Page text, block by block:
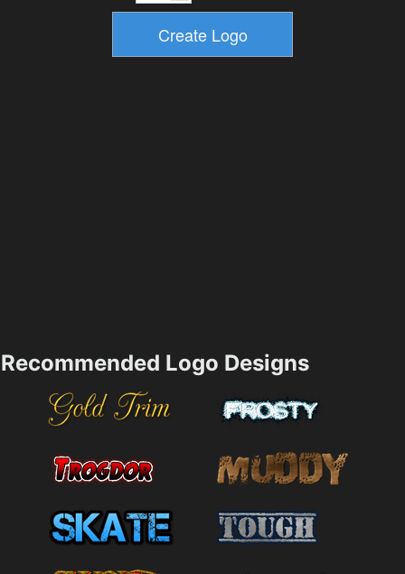
Recommended Logo Designs